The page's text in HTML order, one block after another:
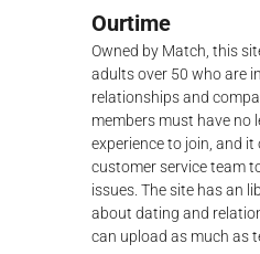
Ourtime
Owned by Match, this
adults over 50 who are
relationships and
members must have no
experience to join, and
customer service team
issues. The site has an
about dating and
can upload as much as